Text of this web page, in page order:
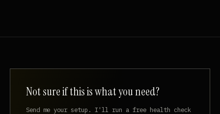
Not sure if this is what you need?
Send me your setup. I'll run a free health check